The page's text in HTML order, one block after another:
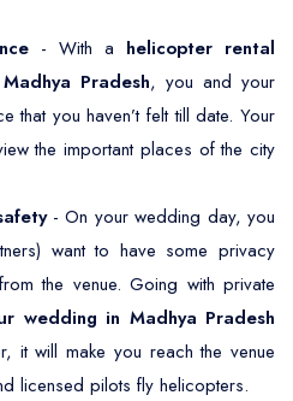
- With a helicopter rental
Pradesh, you and your
that you haven’t felt till date. Your
the important places of the city
- On your wedding day, you
want to have some privacy
the venue. Going with private
wedding in Madhya Pradesh
it will make you reach the venue
licensed pilots fly helicopters.